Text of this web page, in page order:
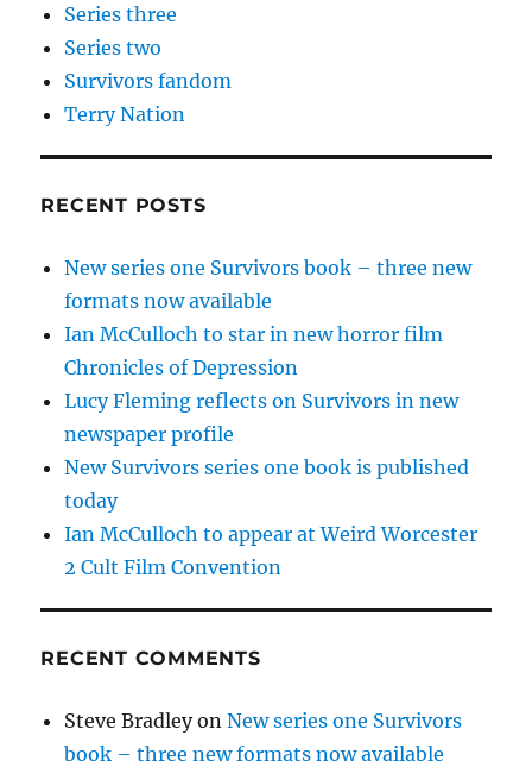
Series three
Series two
Survivors fandom
Terry Nation
RECENT POSTS
New series one Survivors book – three new
formats now available
Ian McCulloch to star in new horror film
Chronicles of Depression
Lucy Fleming reflects on Survivors in new
newspaper profile
New Survivors series one book is published
today
Ian McCulloch to appear at Weird Worcester
2 Cult Film Convention
RECENT COMMENTS
Steve BradleyonNew series one Survivors
book – three new formats now available